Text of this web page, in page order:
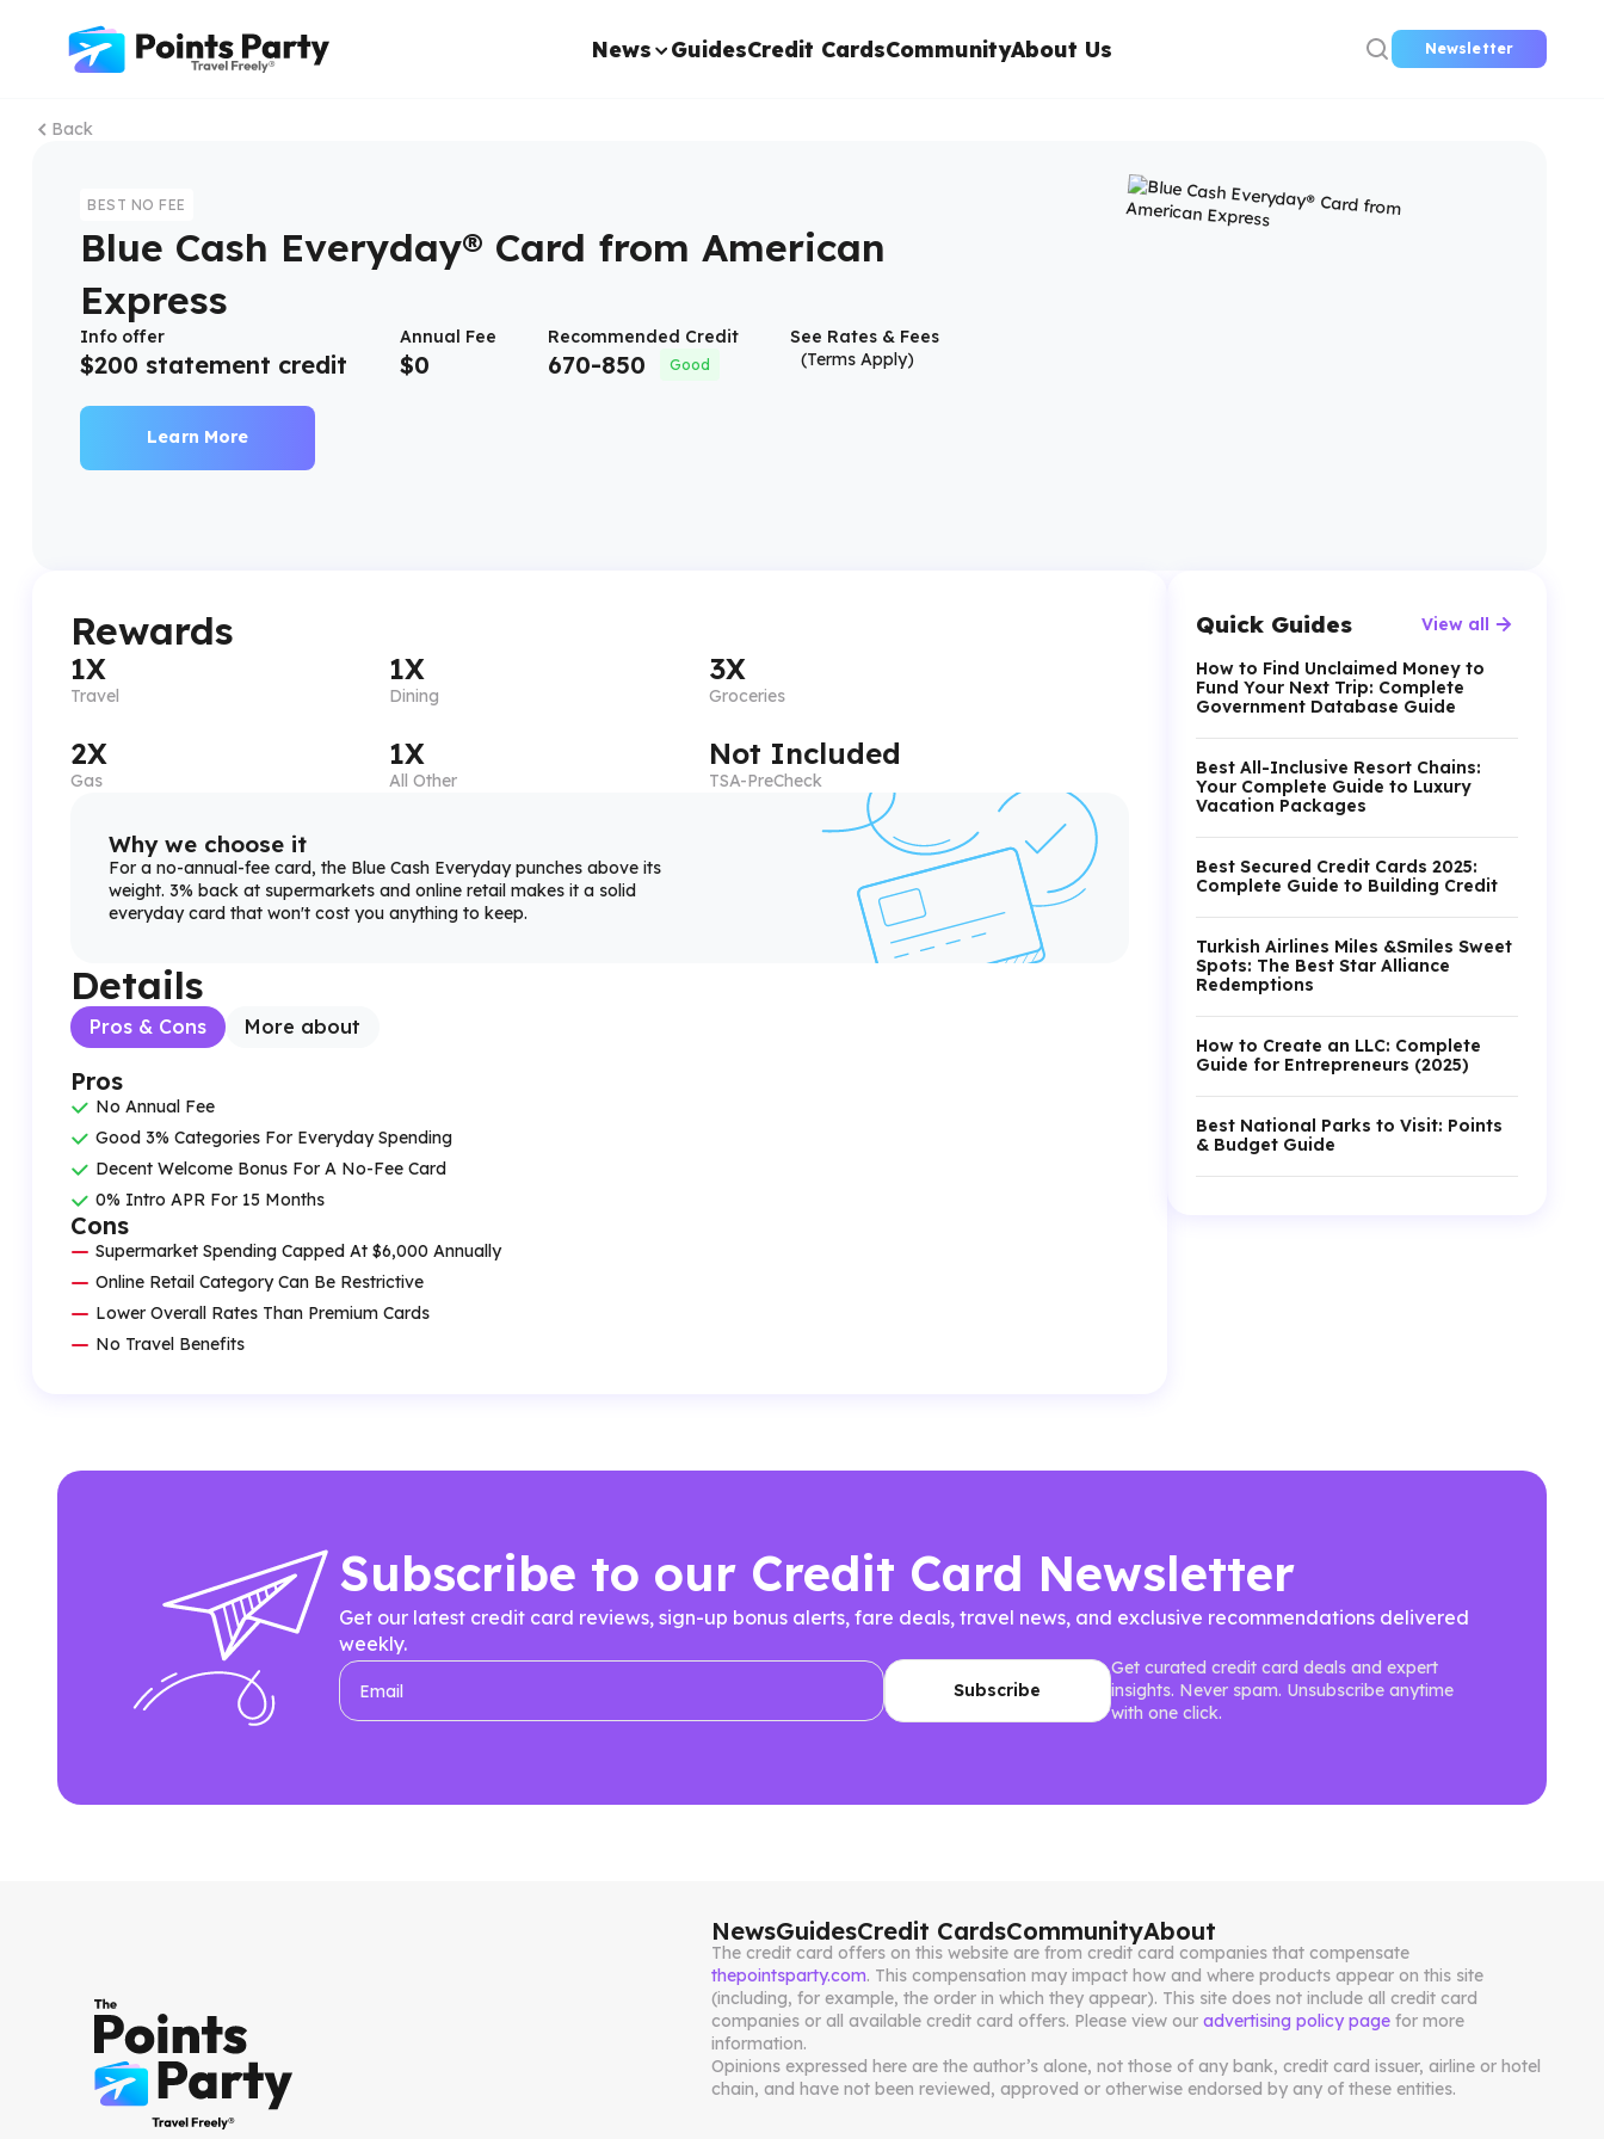
News GuidesCredit CardsCommunityAbout Us Newsletter
Back
BEST NO FEE
Blue Cash Everyday® Card from American
Express
Info offer
$200 statement credit
Annual Fee
$0
Recommended Credit
670-850 Good
See Rates & Fees
(Terms Apply)
Learn More
Rewards
1X
Travel
1X
Dining
3X
Groceries
2X
Gas
1X
All Other
Not Included
TSA-PreCheck
Why we choose it
For a no-annual-fee card, the Blue Cash Everyday punches above its
weight. 3% back at supermarkets and online retail makes it a solid
everyday card that won't cost you anything to keep.
Details
Pros & Cons More about
Pros
No Annual Fee
Good 3% Categories For Everyday Spending
Decent Welcome Bonus For A No-Fee Card
0% Intro APR For 15 Months
Cons
Supermarket Spending Capped At $6,000 Annually
Online Retail Category Can Be Restrictive
Lower Overall Rates Than Premium Cards
No Travel Benefits
Quick Guides View all
How to Find Unclaimed Money to
Fund Your Next Trip: Complete
Government Database Guide
Best All-Inclusive Resort Chains:
Your Complete Guide to Luxury
Vacation Packages
Best Secured Credit Cards 2025:
Complete Guide to Building Credit
Turkish Airlines Miles &Smiles Sweet
Spots: The Best Star Alliance
Redemptions
How to Create an LLC: Complete
Guide for Entrepreneurs (2025)
Best National Parks to Visit: Points
& Budget Guide
Subscribe to our Credit Card Newsletter
Get our latest credit card reviews, sign-up bonus alerts, fare deals, travel news, and exclusive recommendations delivered
weekly.
Get curated credit card deals and expert
insights. Never spam. Unsubscribe anytime
with one click.
NewsGuidesCredit CardsCommunityAbout
The credit card offers on this website are from credit card companies that compensate
thepointsparty.com. This compensation may impact how and where products appear on this site
(including, for example, the order in which they appear). This site does not include all credit card
companies or all available credit card offers. Please view our advertising policy page for more
information.
Opinions expressed here are the author’s alone, not those of any bank, credit card issuer, airline or hotel
chain, and have not been reviewed, approved or otherwise endorsed by any of these entities.